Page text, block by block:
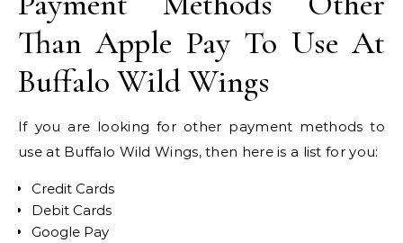
Than Apple Pay To Use At
Buffalo Wild Wings
If you are looking for other payment methods to
use at Buffalo Wild Wings, then here is a list for you:
Credit Cards
Debit Cards
Google Pay